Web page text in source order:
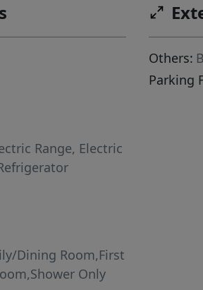
Range, Electric
Dining Room,First
Only
Others:
Parking